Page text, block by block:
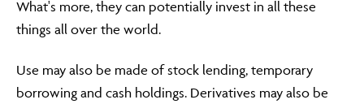
What's more, they can potentially invest in all these
things all over the world.
Use may also be made of stock lending, temporary
borrowing and cash holdings. Derivatives may also be